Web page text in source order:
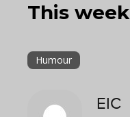
This
Humour
EIC